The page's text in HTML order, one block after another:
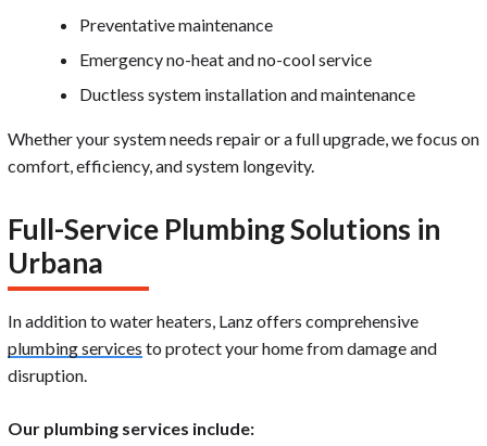
Preventative maintenance
Emergency no-heat and no-cool service
Ductless system installation and maintenance
Whether your system needs repair or a full upgrade, we focus on
comfort, efficiency, and system longevity.
Full-Service Plumbing Solutions in
Urbana
In addition to water heaters, Lanz offers comprehensive
plumbing services to protect your home from damage and
disruption.
Our plumbing services include: